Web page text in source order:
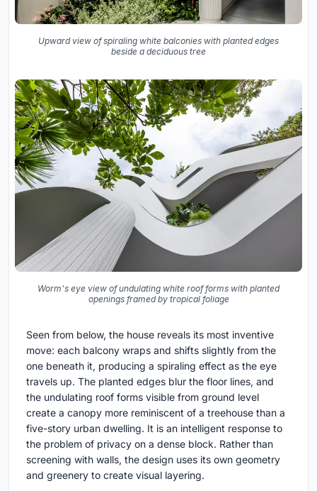
Upward view of spiraling white balconies with planted edges
beside a deciduous tree
Worm's eye view of undulating white roof forms with planted
openings framed by tropical foliage
Seen from below, the house reveals its most inventive
move: each balcony wraps and shifts slightly from the
one beneath it, producing a spiraling effect as the eye
travels up. The planted edges blur the floor lines, and
the undulating roof forms visible from ground level
create a canopy more reminiscent of a treehouse than a
five-story urban dwelling. It is an intelligent response to
the problem of privacy on a dense block. Rather than
screening with walls, the design uses its own geometry
and greenery to create visual layering.